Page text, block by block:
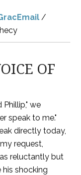
/
OF
Phillip," we
speak to me."
directly today,
request,
reluctantly but
shocking